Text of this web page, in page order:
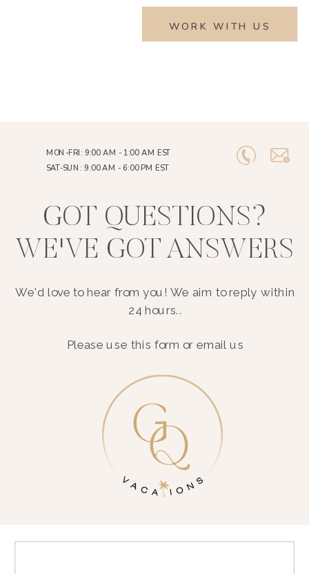
WORK WITH US
MON-FRI: 9:00 AM - 1:00 AM EST
SAT-SUN: 9:00 AM - 6:00 PM EST
We'd love to hear from you! We aim to reply within
24 hours..
Please use this form or email us
GOT QUESTIONS?
WE'VE GOT ANSWERS